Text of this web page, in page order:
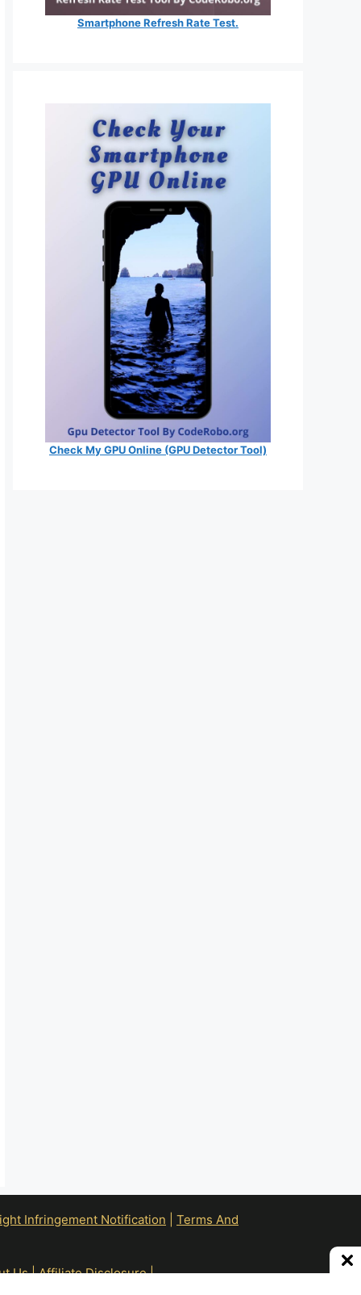
Smartphone Refresh Rate Test.
Check My GPU Online (GPU Detector Tool)
Infringement Notification |Terms And
Us|Affiliate Disclosure|